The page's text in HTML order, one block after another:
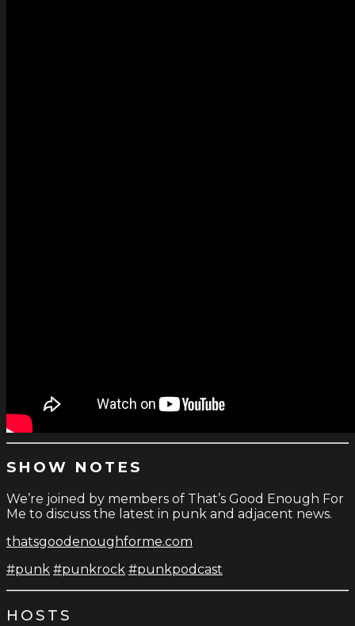
SHOW NOTES
We’re joined by members of That’s Good Enough For
Me to discuss the latest in punk and adjacent news.
thatsgoodenoughforme.com
#punk #punkrock #punkpodcast
HOSTS